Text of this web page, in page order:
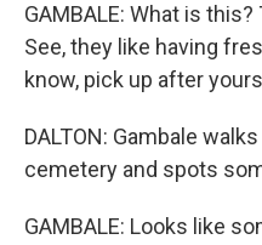
GAMBALE: What is
See, they like having
know, pick up after
DALTON: Gambale
cemetery and spots
GAMBALE: Looks like